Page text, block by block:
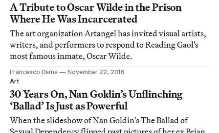
A Tribute to Oscar Wilde in the Prison
Where He Was Incarcerated
The art organization Artangel has invited visual artists,
writers, and performers to respond to Reading Gaol's
most famous inmate, Oscar Wilde.
Francesco Dama
November 22, 2016
Art
30 Years On, Nan Goldin’s Unflinching
‘Ballad’ Is Just as Powerful
When the slideshow of Nan Goldin's The Ballad of